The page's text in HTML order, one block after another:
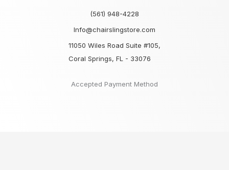
(561) 948-4228
Info@chairslingstore.com
11050 Wiles Road Suite #105,
Coral Springs, FL - 33076
Accepted Payment Method